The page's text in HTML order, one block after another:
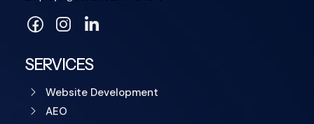
SERVICES
Website Development
AEO